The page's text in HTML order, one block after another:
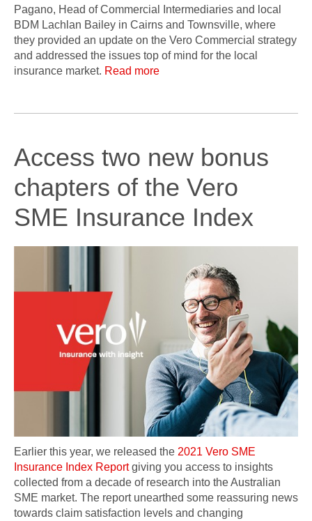
Pagano, Head of Commercial Intermediaries and local
BDM Lachlan Bailey in Cairns and Townsville, where
they provided an update on the Vero Commercial strategy
and addressed the issues top of mind for the local
insurance market. Read more
Access two new bonus
chapters of the Vero
SME Insurance Index
Earlier this year, we released the 2021 Vero SME
Insurance Index Reportgiving you access to insights
collected from a decade of research into the Australian
SME market. The report unearthed some reassuring news
towards claim satisfaction levels and changing